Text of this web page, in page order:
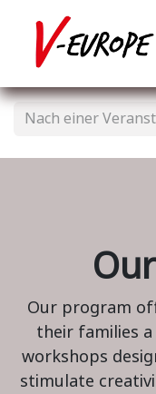
Our program
their families
workshops
stimulate